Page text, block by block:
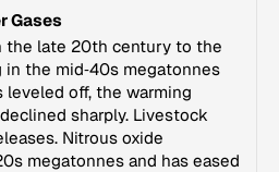
Gases
the late 20th century to the
the mid‑40s megatonnes
leveled off, the warming
sharply. Livestock
Nitrous oxide
megatonnes and has eased